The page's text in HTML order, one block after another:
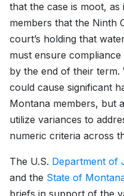
that the case is moot, as
members that the Ninth
court’s holding that
must ensure
by the end of their term.
could cause significant
Montana members, but
utilize variances to
numeric criteria across
The U.S. Department of
and the State of